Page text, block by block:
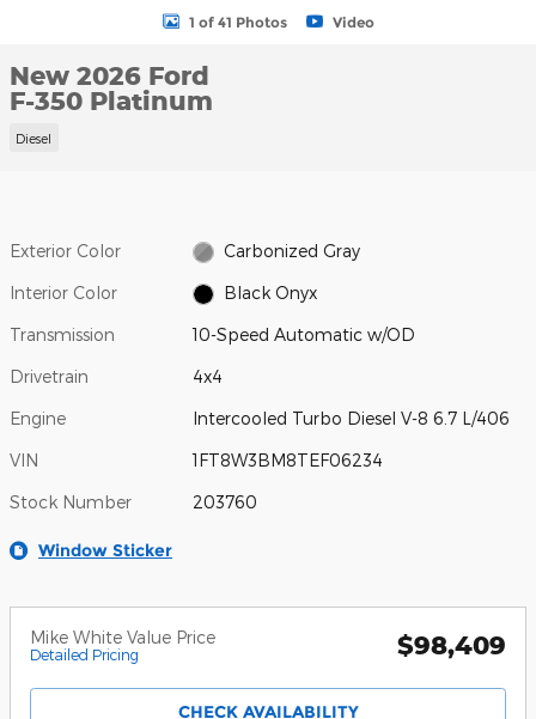
1 of 41 Photos Video
New 2026 Ford
F-350 Platinum
Diesel
Exterior Color Carbonized Gray
Interior Color Black Onyx
Transmission 10-Speed Automatic w/OD
Drivetrain 4x4
Engine Intercooled Turbo Diesel V-8 6.7 L/406
VIN 1FT8W3BM8TEF06234
Stock Number 203760
Window Sticker
Mike White Value Price
Detailed Pricing $98,409
CHECK AVAILABILITY